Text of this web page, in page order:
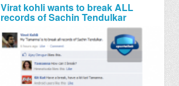
Virat kohli wants to break ALL
records of Sachin Tendulkar